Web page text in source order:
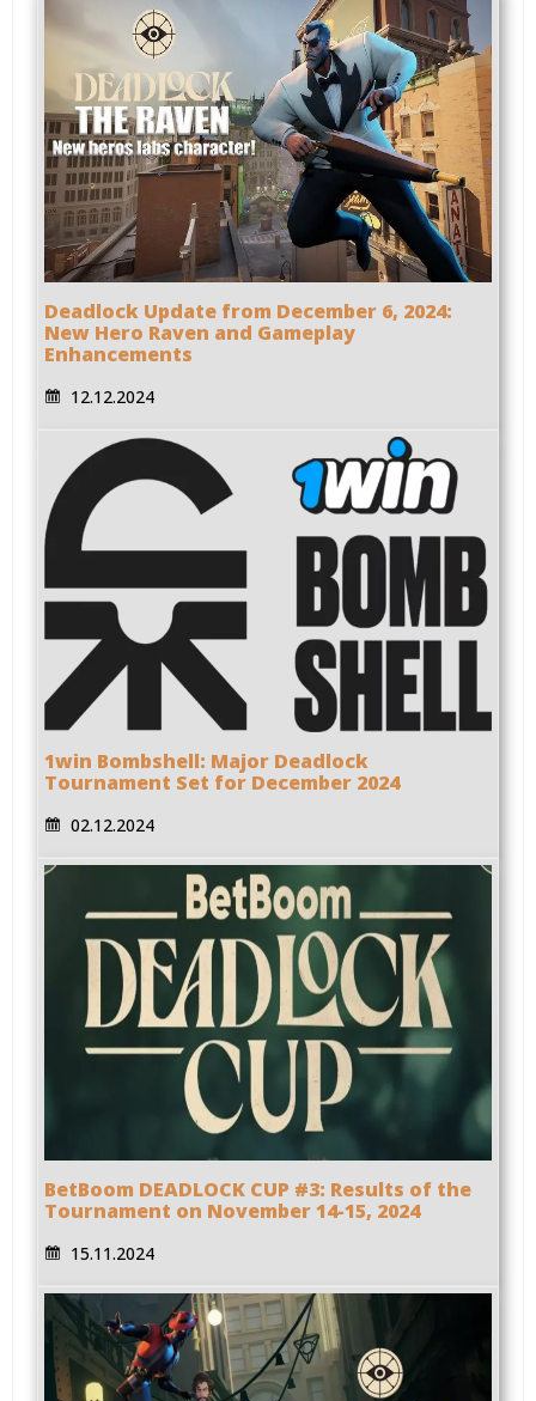
Deadlock Update from December 6, 2024:
New Hero Raven and Gameplay
Enhancements
12.12.2024
1win Bombshell: Major Deadlock
Tournament Set for December 2024
02.12.2024
BetBoom DEADLOCK CUP #3: Results of the
Tournament on November 14-15, 2024
15.11.2024